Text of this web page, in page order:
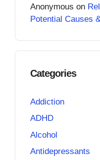
Anonymous on
Potential Causes
Categories
Addiction
ADHD
Alcohol
Antidepressants